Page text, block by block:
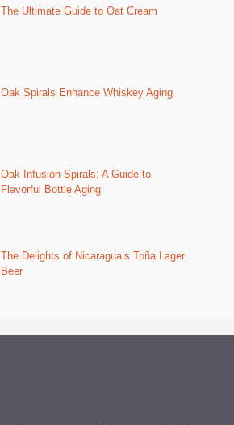
The Ultimate Guide to Oat Cream
Oak Spirals Enhance Whiskey Aging
Oak Infusion Spirals: A Guide to
Flavorful Bottle Aging
The Delights of Nicaragua’s Toña Lager
Beer